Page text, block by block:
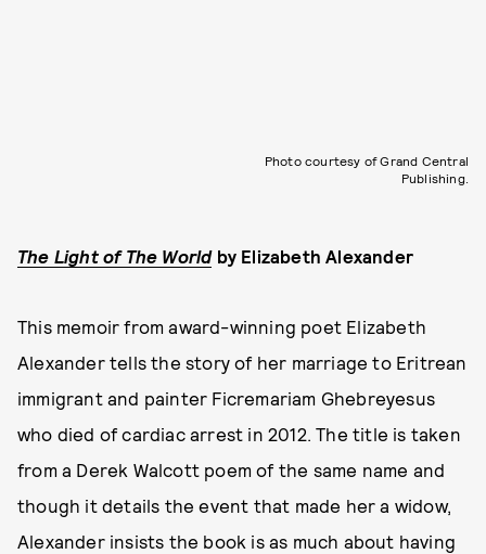
Photo courtesy of Grand Central
Publishing.
The Light of The World by Elizabeth Alexander
This memoir from award-winning poet Elizabeth
Alexander tells the story of her marriage to Eritrean
immigrant and painter Ficremariam Ghebreyesus
who died of cardiac arrest in 2012. The title is taken
from a Derek Walcott poem of the same name and
though it details the event that made her a widow,
Alexander insists the book is as much about having